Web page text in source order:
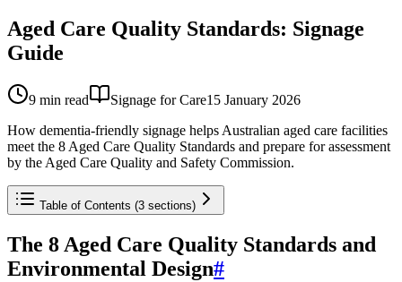
Aged Care Quality Standards: Signage
Guide
9 min read Signage for Care15 January 2026
How dementia-friendly signage helps Australian aged care facilities
meet the 8 Aged Care Quality Standards and prepare for assessment
by the Aged Care Quality and Safety Commission.
Table of Contents (3 sections)
The 8 Aged Care Quality Standards and
Environmental Design#